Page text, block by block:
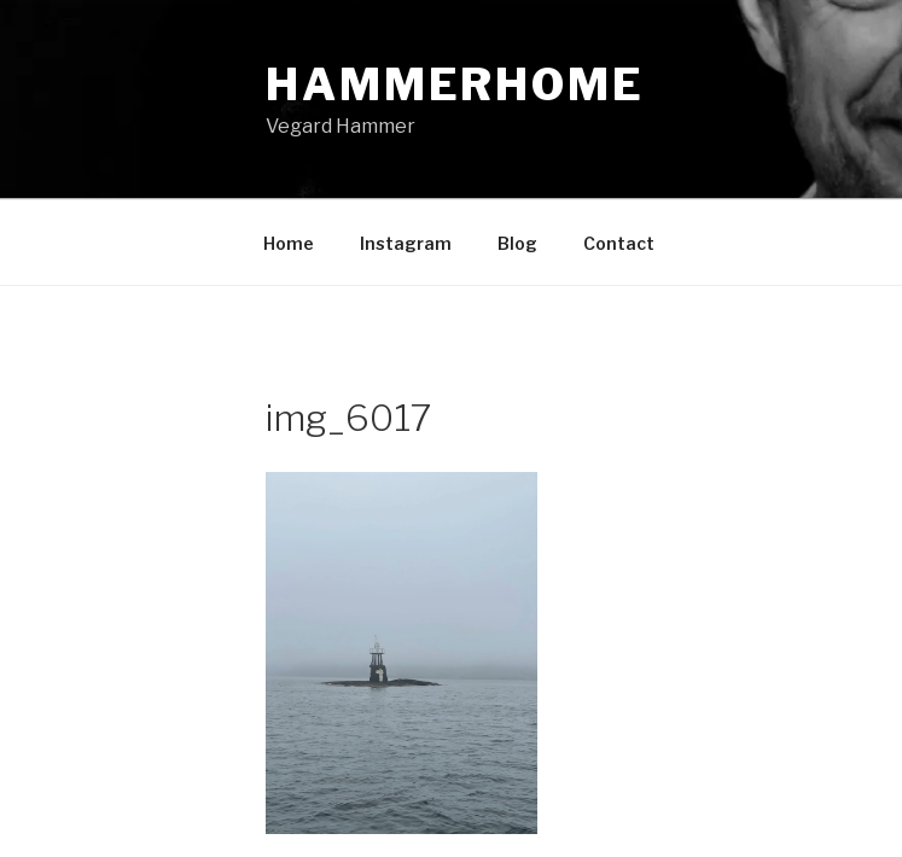
HAMMERHOME
Vegard Hammer
Home Instagram Blog Contact
img_6017